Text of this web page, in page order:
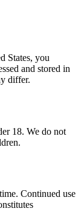
States, you
and stored in
differ.
18. We do not
Continued use